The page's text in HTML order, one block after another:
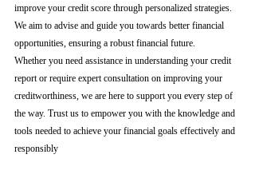
improve your credit score through personalized strategies.
We aim to advise and guide you towards better financial
opportunities, ensuring a robust financial future.
Whether you need assistance in understanding your credit
report or require expert consultation on improving your
creditworthiness, we are here to support you every step of
the way. Trust us to empower you with the knowledge and
tools needed to achieve your financial goals effectively and
responsibly